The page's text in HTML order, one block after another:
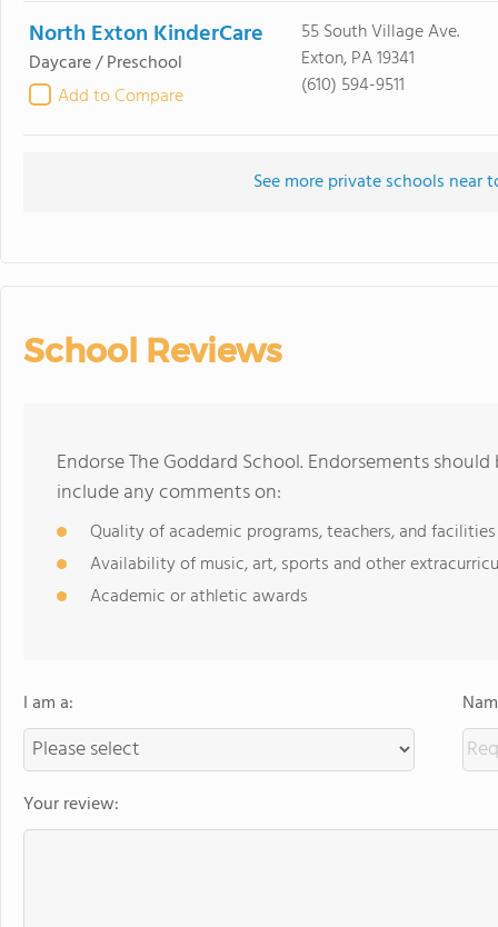
North Exton KinderCare
Daycare / Preschool
Add to Compare
55 South Village Ave.
Exton, PA 19341
(610) 594-9511
See more private schools near
School Reviews
Endorse The Goddard School. Endorsements
include any comments on:
Quality of academic programs, teachers, and facilities
Availability of music, art, sports and other
Academic or athletic awards
I am a:
Your review: